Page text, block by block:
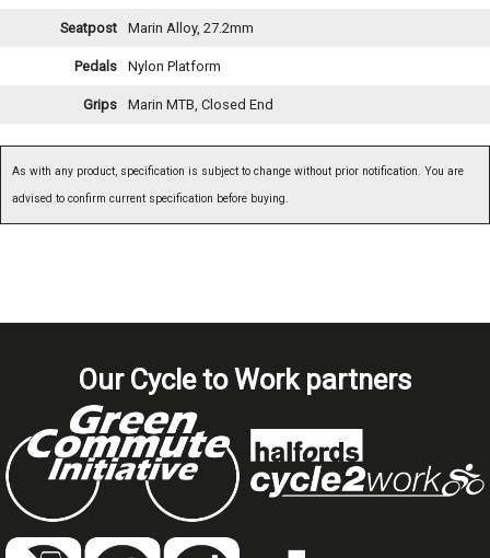
Seatpost Marin Alloy, 27.2mm
Pedals Nylon Platform
Grips Marin MTB, Closed End
As with any product, specification is subject to change without prior notification. You are
advised to confirm current specification before buying.
Our Cycle to Work partners